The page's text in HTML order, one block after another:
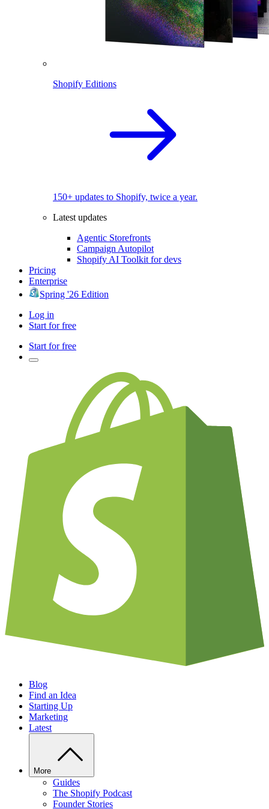
Shopify Editions
150+ updates to Shopify, twice a year.
Latest updates
Agentic Storefronts
Campaign Autopilot
Shopify AI Toolkit for devs
Pricing
Enterprise
Spring '26 Edition
Log in
Start for free
Start for free
Blog
Find an Idea
Starting Up
Marketing
Latest
More
Guides
The Shopify Podcast
Founder Stories